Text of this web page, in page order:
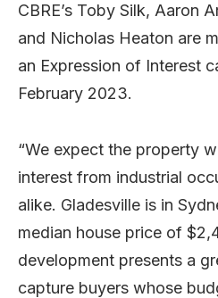
CBRE’s Toby Silk, Aaron
and Nicholas Heaton are
an Expression of Interest
February 2023.
“We expect the property
interest from industrial
alike. Gladesville is in
median house price of
development presents a
capture buyers whose